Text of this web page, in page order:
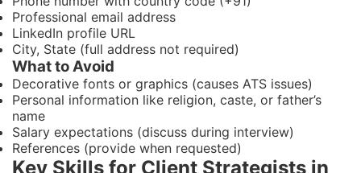
Professional email address
LinkedIn profile URL
City, State (full address not required)
What to Avoid
Decorative fonts or graphics (causes ATS issues)
Personal information like religion, caste, or father’s
name
Salary expectations (discuss during interview)
References (provide when requested)
Key Skills for Client Strategists in